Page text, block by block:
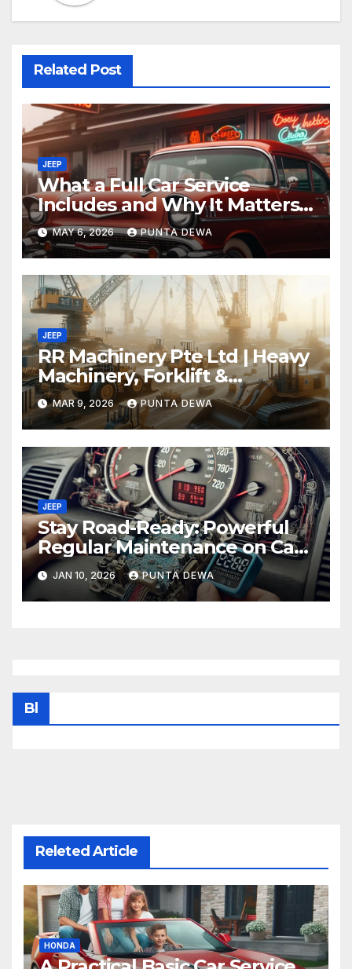
Related Post
JEEP
What a Full Car Service
Includes and Why It Matters
for Your Safety
MAY 6, 2026 PUNTA DEWA
JEEP
RR Machinery Pte Ltd | Heavy
Machinery, Forklift &
Equipment Solutions in
Singapore
MAR 9, 2026 PUNTA DEWA
JEEP
Stay Road-Ready: Powerful
Regular Maintenance on Car
Tips That Keep Your Vehicle
Running Smoothly
JAN 10, 2026 PUNTA DEWA
Bl
Releted Article
HONDA